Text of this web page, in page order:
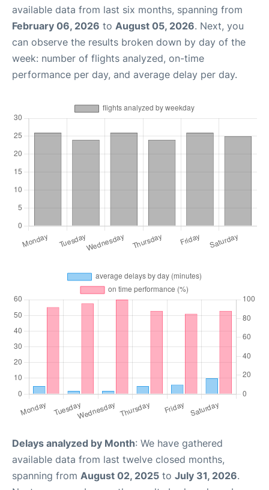
available data from last six months, spanning from
February 06, 2026 to August 05, 2026. Next, you
can observe the results broken down by day of the
week: number of flights analyzed, on-time
performance per day, and average delay per day.
Delays analyzed by Month: We have gathered
available data from last twelve closed months,
spanning from August 02, 2025 to July 31, 2026.